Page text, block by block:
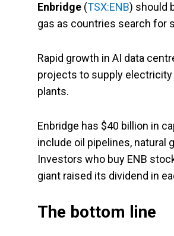
Enbridge (TSX:ENB) should
gas as countries search for
Rapid growth in AI data
projects to supply
plants.
Enbridge has $40 billion in
include oil pipelines, natural
Investors who buy ENB
giant raised its dividend in
The bottom line